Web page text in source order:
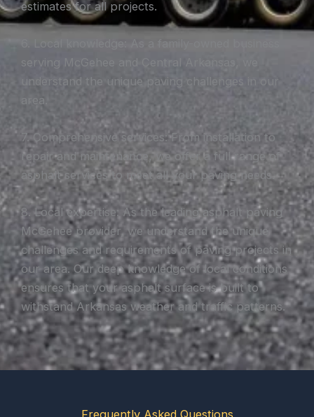
estimates for all projects.
serving McGehee and Central Arkansas, we
understand the unique paving challenges in our
area.
7. Comprehensive services: From installation to
repair and maintenance, we offer a full range of
asphalt services to meet all your paving needs.
8. Local expertise: As the leading asphalt paving
McGehee provider, we understand the unique
challenges and requirements of paving projects in
our area. Our deep knowledge of local conditions
ensures that your asphalt surface is built to
withstand Arkansas weather and traffic patterns.
Frequently Asked Questions